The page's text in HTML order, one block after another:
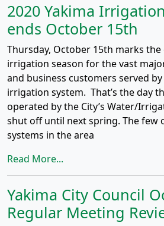
2020 Yakima
ends October 15th
Thursday, October 15th marks
irrigation season for the vast
and business customers served by
irrigation system. That’s the day
operated by the City’s Water/
shut off until next spring. The few
systems in the area
Read More...
Yakima City Council
Regular Meeting